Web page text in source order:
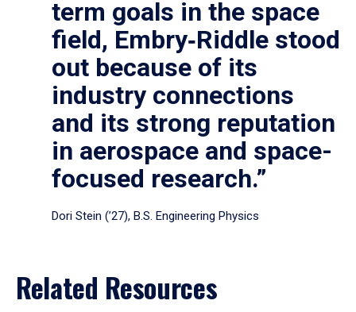
term goals in the space
field, Embry‑Riddle stood
out because of its
industry connections
and its strong reputation
in aerospace and space-
focused research.”
Dori Stein (’27), B.S. Engineering Physics
Related Resources